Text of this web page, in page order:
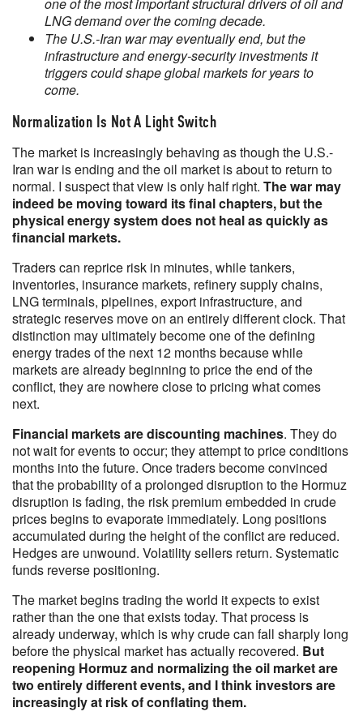
LNG demand over the coming decade.
The U.S.-Iran war may eventually end, but the
infrastructure and energy-security investments it
triggers could shape global markets for years to
come.
Normalization Is Not A Light Switch
The market is increasingly behaving as though the U.S.-
Iran war is ending and the oil market is about to return to
normal. I suspect that view is only half right. The war may
indeed be moving toward its final chapters, but the
physical energy system does not heal as quickly as
financial markets.
Traders can reprice risk in minutes, while tankers,
inventories, insurance markets, refinery supply chains,
LNG terminals, pipelines, export infrastructure, and
strategic reserves move on an entirely different clock. That
distinction may ultimately become one of the defining
energy trades of the next 12 months because while
markets are already beginning to price the end of the
conflict, they are nowhere close to pricing what comes
next.
Financial markets are discounting machines. They do
not wait for events to occur; they attempt to price conditions
months into the future. Once traders become convinced
that the probability of a prolonged disruption to the Hormuz
disruption is fading, the risk premium embedded in crude
prices begins to evaporate immediately. Long positions
accumulated during the height of the conflict are reduced.
Hedges are unwound. Volatility sellers return. Systematic
funds reverse positioning.
The market begins trading the world it expects to exist
rather than the one that exists today. That process is
already underway, which is why crude can fall sharply long
before the physical market has actually recovered. But
reopening Hormuz and normalizing the oil market are
two entirely different events, and I think investors are
increasingly at risk of conflating them.